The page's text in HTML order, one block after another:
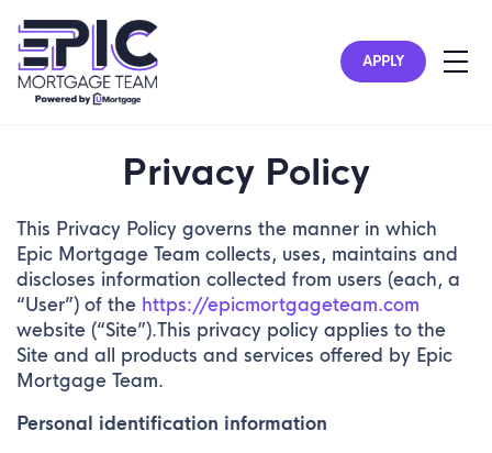
APPLY
Privacy Policy
This Privacy Policy governs the manner in which
Epic Mortgage Team collects, uses, maintains and
discloses information collected from users (each, a
“User”) of the https://epicmortgageteam.com
website (“Site”).This privacy policy applies to the
Site and all products and services offered by Epic
Mortgage Team.
Personal identification information